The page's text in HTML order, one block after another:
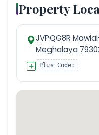
Property
JVPQG8R
Meghalaya
Plus Code: